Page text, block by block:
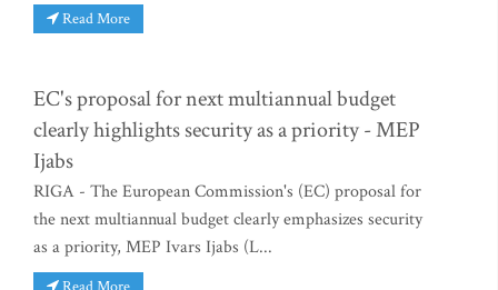
Read More
EC's proposal for next multiannual budget
clearly highlights security as a priority - MEP
Ijabs
RIGA - The European Commission's (EC) proposal for
the next multiannual budget clearly emphasizes security
as a priority, MEP Ivars Ijabs (L...